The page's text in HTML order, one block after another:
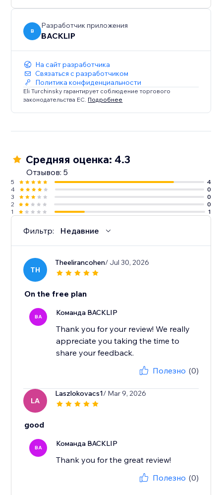
B
Разработчик приложения
BACKLIP
На сайт разработчика
Связаться с разработчиком
Политика конфиденциальности
Eli Turchinsky гарантирует соблюдение торгового
законодательства ЕС. Подробнее
Средняя оценка: 4.3
Отзывов: 5
5
4
4
0
3
0
2
0
1
1
Фильтр: Недавние
TH
Theelirancohen/ Jul 30, 2026
On the free plan
BA Команда BACKLIP
Thank you for your review! We really
appreciate you taking the time to
share your feedback.
Полезно (0)
LA
Laszlokovacs1/ Mar 9, 2026
good
BA Команда BACKLIP
Thank you for the great review!
Полезно (0)